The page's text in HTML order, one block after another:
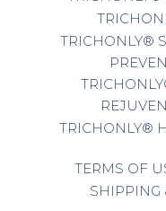
TRICHONLY®
TRICHONLY®
TERMS OF
SHIPPING